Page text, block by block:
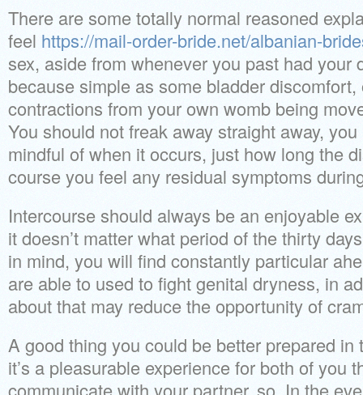
There are some totally normal reasoned
feel https://mail-order-bride.net/albanian-
sex, aside from whenever you past had your
because simple as some bladder
contractions from your own womb being
You should not freak away straight away,
mindful of when it occurs, just how long the
course you feel any residual symptoms
Intercourse should always be an enjoyable
it doesn’t matter what period of the thirty
in mind, you will find constantly particular
are able to used to fight genital dryness, in
about that may reduce the opportunity of
A good thing you could be better prepared in
it’s a pleasurable experience for both of you
communicate with your partner, so. In the